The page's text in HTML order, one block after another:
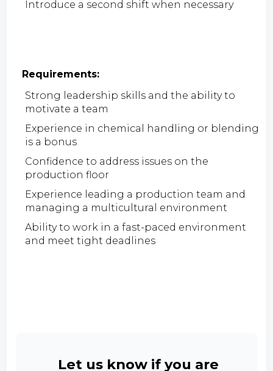
Introduce a second shift when necessary
Requirements:
Strong leadership skills and the ability to
motivate a team
Experience in chemical handling or blending
is a bonus
Confidence to address issues on the
production floor
Experience leading a production team and
managing a multicultural environment
Ability to work in a fast-paced environment
and meet tight deadlines
Let us know if you are